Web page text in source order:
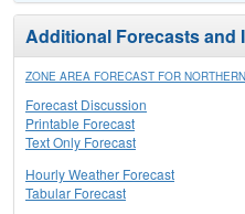
Additional Forecasts and
ZONE AREA FORECAST FOR
Forecast Discussion
Printable Forecast
Text Only Forecast
Hourly Weather Forecast
Tabular Forecast